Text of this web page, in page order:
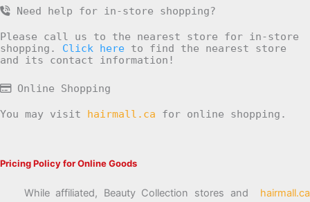
Need help for in-store shopping?
Please call us to the nearest store for in-store
shopping. Click here to find the nearest store
and its contact information!
Online Shopping
You may visit hairmall.ca for online shopping.
Pricing Policy for Online Goods
While affiliated, Beauty Collection stores and hairmall.ca